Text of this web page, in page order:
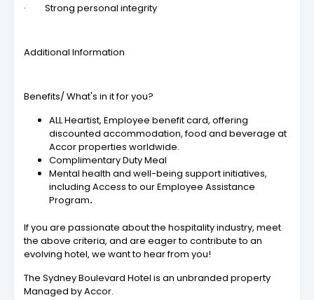
· Strong personal integrity
Additional Information
Benefits/ What's in it for you?
ALL Heartist, Employee benefit card, offering
discounted accommodation, food and beverage at
Accor properties worldwide.
Complimentary Duty Meal
Mental health and well-being support initiatives,
including Access to our Employee Assistance
Program.
If you are passionate about the hospitality industry, meet
the above criteria, and are eager to contribute to an
evolving hotel, we want to hear from you!
The Sydney Boulevard Hotel is an unbranded property
Managed by Accor.